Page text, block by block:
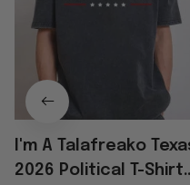
I'm A Talafreako
2026 Political T-Shirt